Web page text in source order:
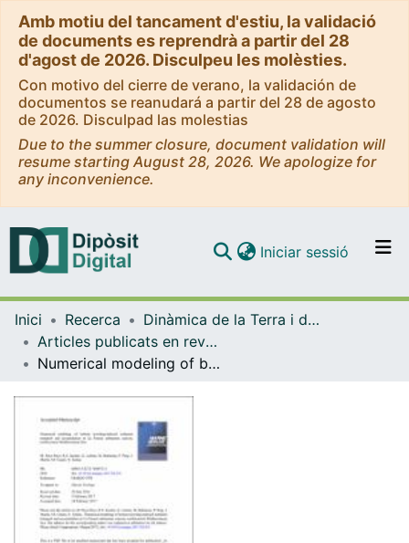
Amb motiu del tancament d'estiu, la validació
de documents es reprendrà a partir del 28
d'agost de 2026. Disculpeu les molèsties.
Con motivo del cierre de verano, la validación de
documentos se reanudará a partir del 28 de agosto
de 2026. Disculpad las molestias
Due to the summer closure, document validation will
resume starting August 28, 2026. We apologize for
any inconvenience.
Navega per tot el DD
Com publicar
Contacte
Iniciar sessió (current)
Inici Recerca
Dinàmica de la Terra i de l'Oceà
Articles publicats en revistes (Dinàmica de la Terra i l'Oceà)
Numerical modeling of bottom trawling-induced sediment transport and accumulation in La Fonera submarine canyon, northwestern Mediterranean Sea